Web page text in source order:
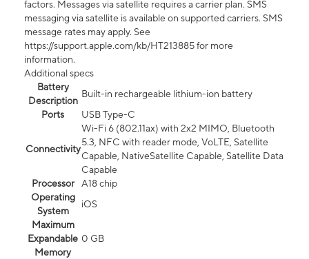
factors. Messages via satellite requires a carrier plan. SMS
messaging via satellite is available on supported carriers. SMS
message rates may apply. See
https://support.apple.com/kb/HT213885 for more
information.
Additional specs
Battery
Description
Built-in rechargeable lithium-ion battery
Ports
USB Type-C
Connectivity
Wi-Fi 6 (802.11ax) with 2x2 MIMO, Bluetooth
5.3, NFC with reader mode, VoLTE, Satellite
Capable, NativeSatellite Capable, Satellite Data
Capable
Processor
A18 chip
Operating
System
iOS
Maximum
Expandable
Memory
0 GB